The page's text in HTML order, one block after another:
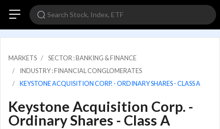
MARKETS
SECTOR : BANKING & FINANCE
INDUSTRY : FINANCIAL CONGLOMERATES
KEYSTONE ACQUISITION CORP. - ORDINARY SHARES - CLASS A
Keystone Acquisition Corp. -
Ordinary Shares - Class A